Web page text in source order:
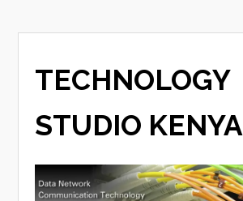
TECHNOLOGY
STUDIO KENYA